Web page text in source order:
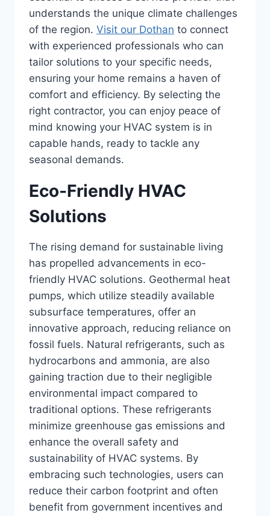
understands the unique climate challenges
of the region. Visit our Dothan to connect
with experienced professionals who can
tailor solutions to your specific needs,
ensuring your home remains a haven of
comfort and efficiency. By selecting the
right contractor, you can enjoy peace of
mind knowing your HVAC system is in
capable hands, ready to tackle any
seasonal demands.
Eco-Friendly HVAC
Solutions
The rising demand for sustainable living
has propelled advancements in eco-
friendly HVAC solutions. Geothermal heat
pumps, which utilize steadily available
subsurface temperatures, offer an
innovative approach, reducing reliance on
fossil fuels. Natural refrigerants, such as
hydrocarbons and ammonia, are also
gaining traction due to their negligible
environmental impact compared to
traditional options. These refrigerants
minimize greenhouse gas emissions and
enhance the overall safety and
sustainability of HVAC systems. By
embracing such technologies, users can
reduce their carbon footprint and often
benefit from government incentives and